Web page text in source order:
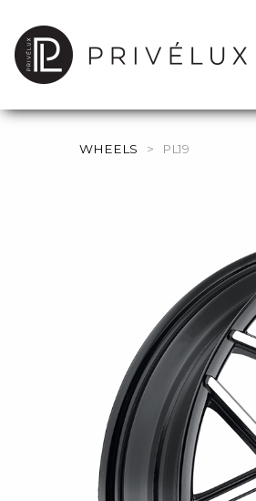
WHEELS > PL19